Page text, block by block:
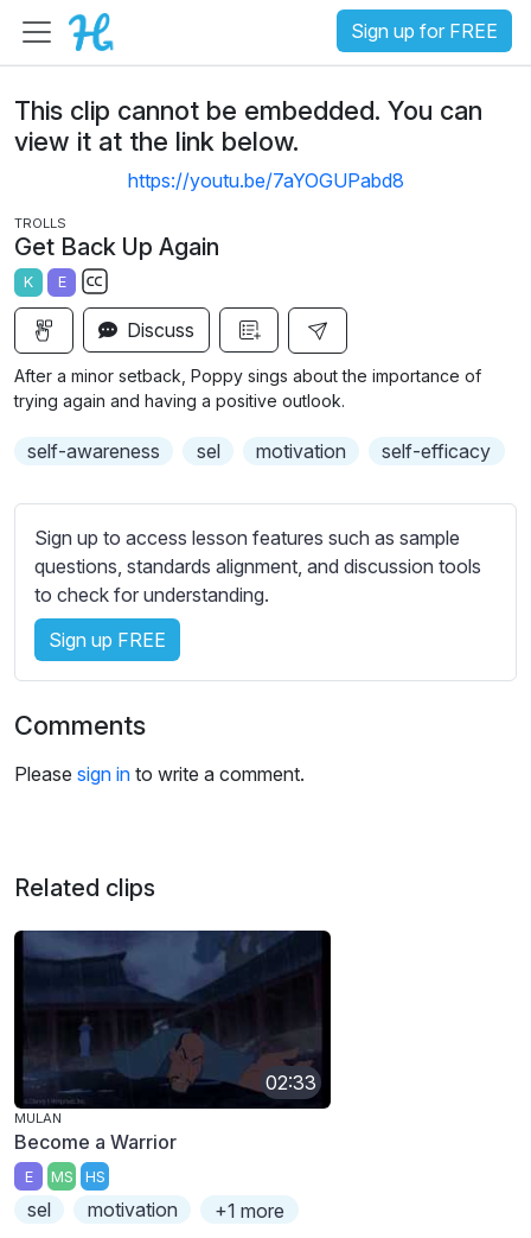
Sign up for FREE
This clip cannot be embedded. You can
view it at the link below.
https://youtu.be/7aYOGUPabd8
TROLLS
Get Back Up Again
K E
S
u
t
t
e
s
s
e
t
t
i
g
s
Discuss
After a minor setback, Poppy sings about the importance of
trying again and having a positive outlook.
self-awareness sel motivation self-efficacy
Sign up to access lesson features such as sample
questions, standards alignment, and discussion tools
to check for understanding.
Sign up FREE
Comments
Please sign in to write a comment.
Related clips
02:33
MULAN
Become a Warrior
E MS HS
sel motivation +1 more